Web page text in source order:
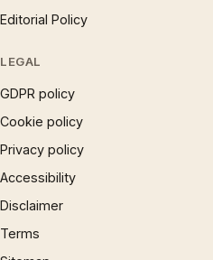
Editorial Policy
LEGAL
GDPR policy
Cookie policy
Privacy policy
Accessibility
Disclaimer
Terms